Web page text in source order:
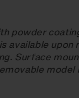
powder
available upon
Surface
model